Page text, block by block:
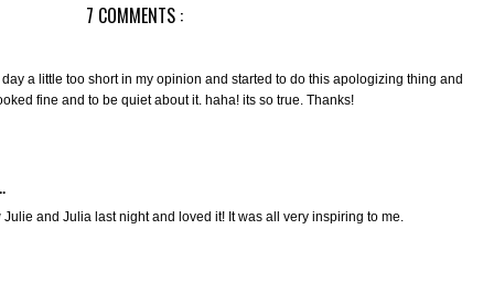
7 COMMENTS :
a little too short in my opinion and started to do this apologizing thing and
fine and to be quiet about it. haha! its so true. Thanks!
and Julia last night and loved it! It was all very inspiring to me.